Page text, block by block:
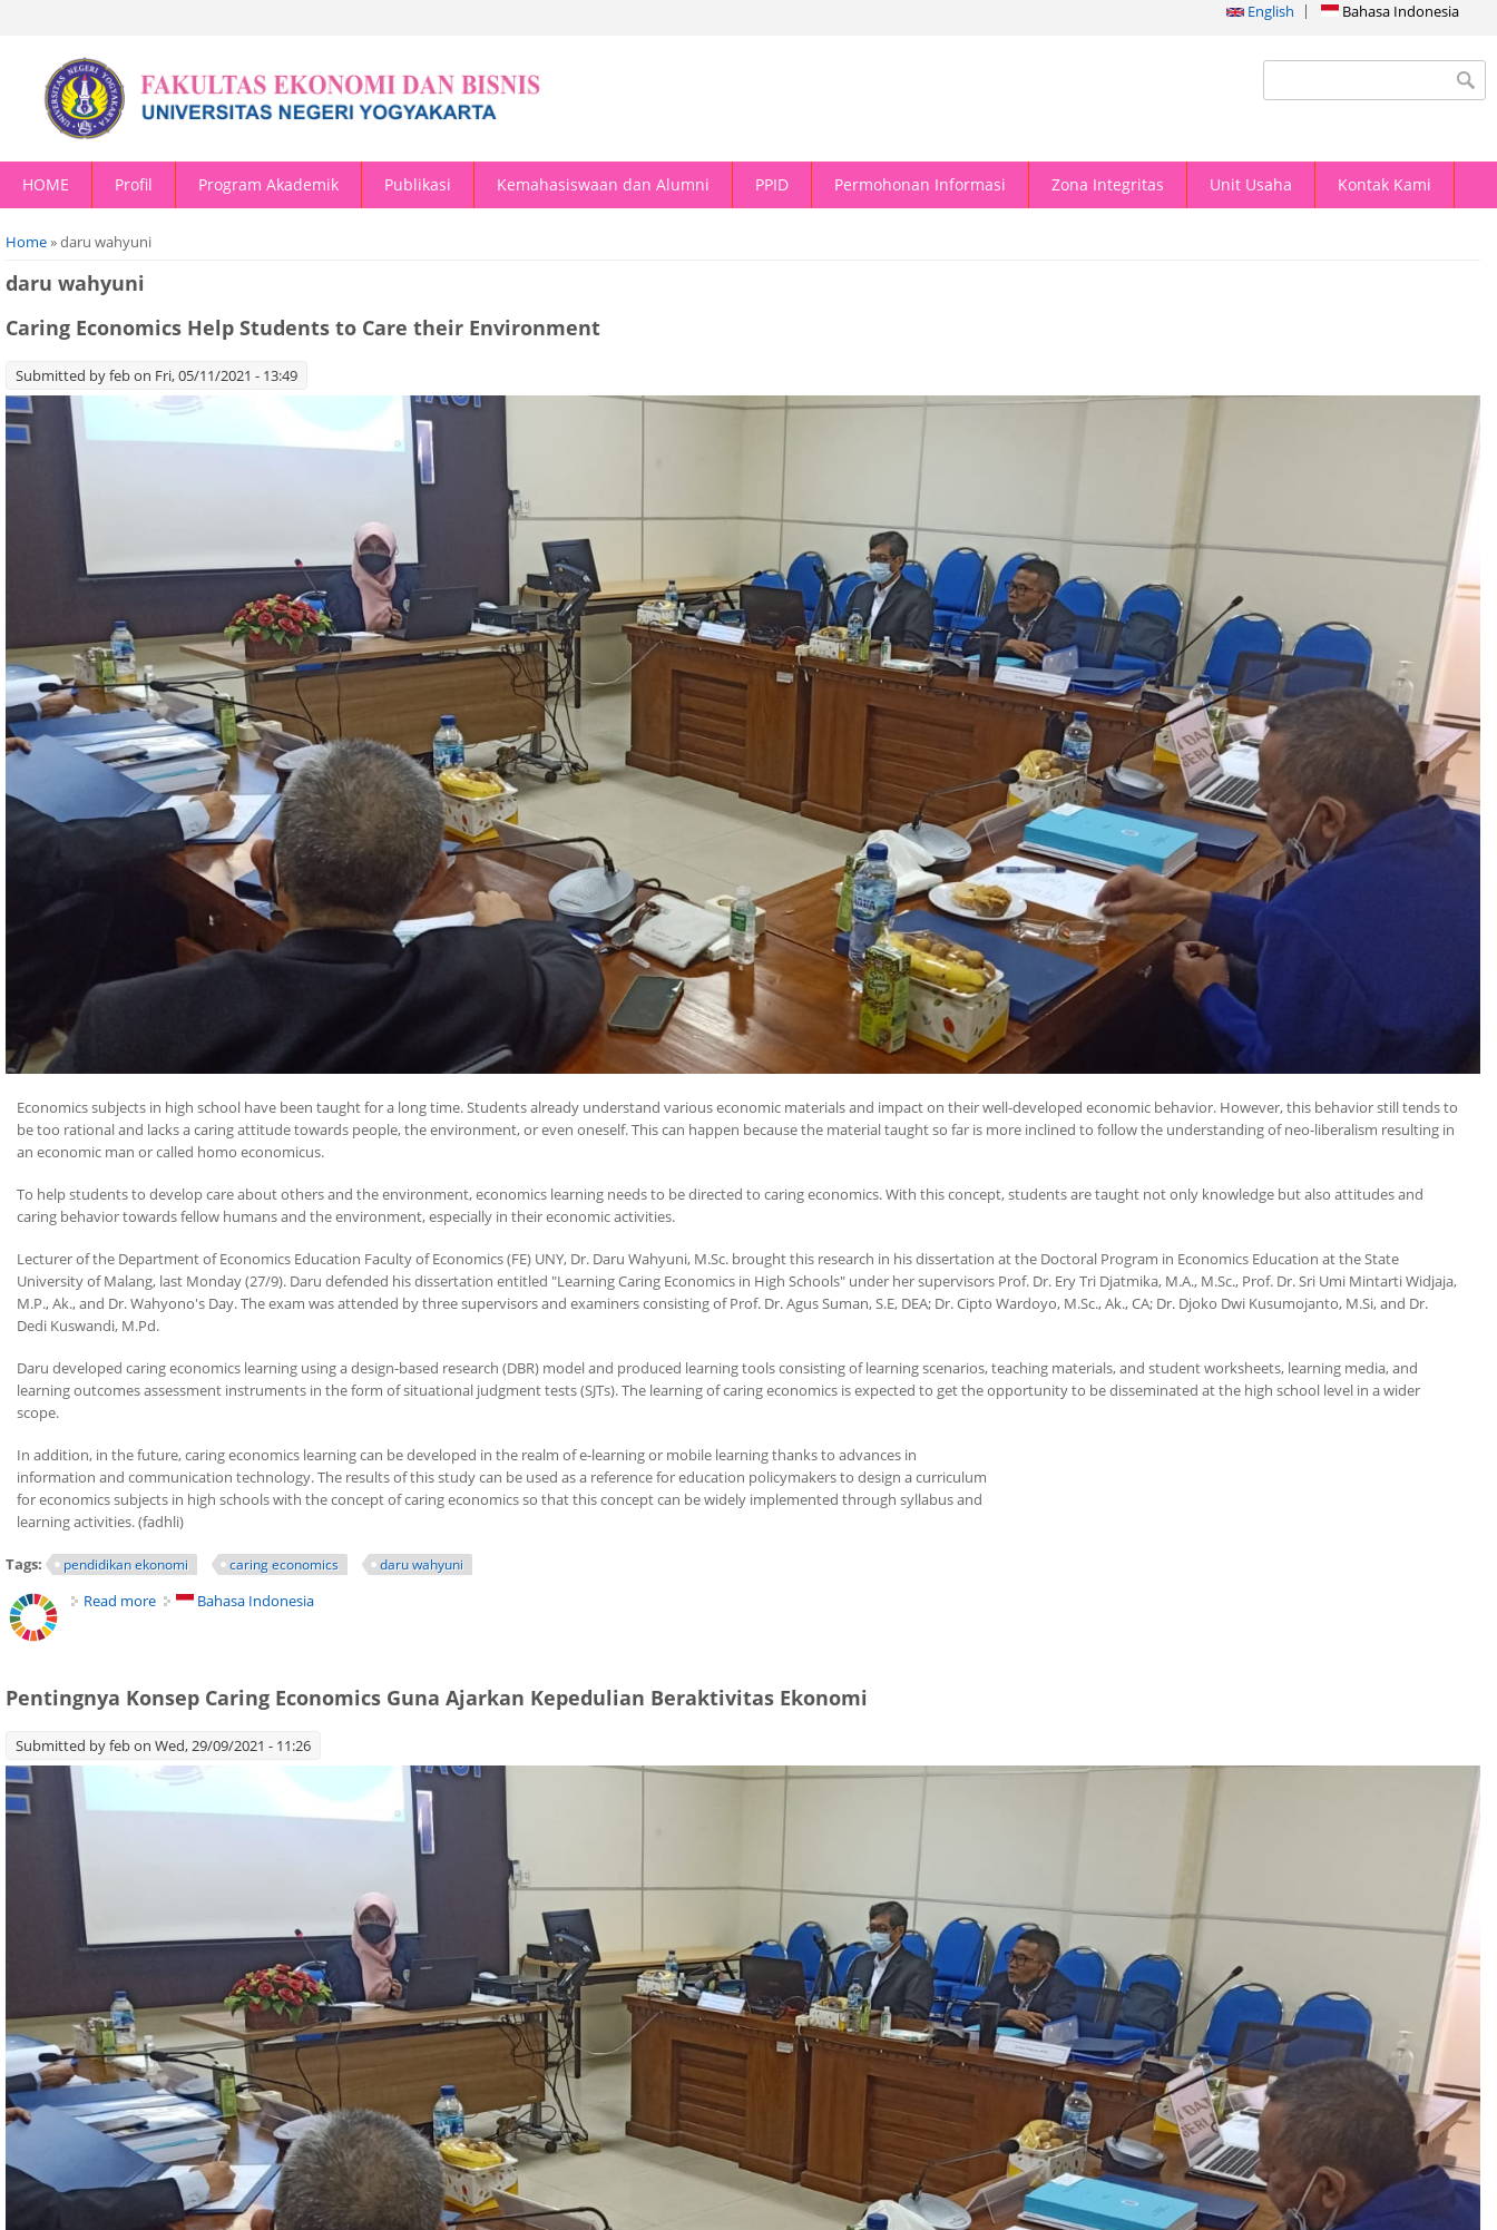
English Bahasa Indonesia
Search form
HOME Profil Program Akademik Publikasi Kemahasiswaan dan Alumni PPID Permohonan Informasi Zona Integritas Unit Usaha Kontak Kami
You are here
Home» daru wahyuni
daru wahyuni
Caring Economics Help Students to Care their Environment
Submitted byfebon Fri, 05/11/2021 - 13:49
Economics subjects in high school have been taught for a long time. Students already understand various economic materials and impact on their well-developed economic behavior. However, this behavior still tends to
be too rational and lacks a caring attitude towards people, the environment, or even oneself. This can happen because the material taught so far is more inclined to follow the understanding of neo-liberalism resulting in
an economic man or called homo economicus.
To help students to develop care about others and the environment, economics learning needs to be directed to caring economics. With this concept, students are taught not only knowledge but also attitudes and
caring behavior towards fellow humans and the environment, especially in their economic activities.
Lecturer of the Department of Economics Education Faculty of Economics (FE) UNY, Dr. Daru Wahyuni, M.Sc. brought this research in his dissertation at the Doctoral Program in Economics Education at the State
University of Malang, last Monday (27/9). Daru defended his dissertation entitled "Learning Caring Economics in High Schools" under her supervisors Prof. Dr. Ery Tri Djatmika, M.A., M.Sc., Prof. Dr. Sri Umi Mintarti Widjaja,
M.P., Ak., and Dr. Wahyono's Day. The exam was attended by three supervisors and examiners consisting of Prof. Dr. Agus Suman, S.E, DEA; Dr. Cipto Wardoyo, M.Sc., Ak., CA; Dr. Djoko Dwi Kusumojanto, M.Si, and Dr.
Dedi Kuswandi, M.Pd.
Daru developed caring economics learning using a design-based research (DBR) model and produced learning tools consisting of learning scenarios, teaching materials, and student worksheets, learning media, and
learning outcomes assessment instruments in the form of situational judgment tests (SJTs). The learning of caring economics is expected to get the opportunity to be disseminated at the high school level in a wider
scope.
In addition, in the future, caring economics learning can be developed in the realm of e-learning or mobile learning thanks to advances in
information and communication technology. The results of this study can be used as a reference for education policymakers to design a curriculum
for economics subjects in high schools with the concept of caring economics so that this concept can be widely implemented through syllabus and
learning activities. (fadhli)
Tags: pendidikan ekonomi caring economics daru wahyuni
Read more about Caring Economics Help Students to Care their Environment
Bahasa Indonesia
Pentingnya Konsep Caring Economics Guna Ajarkan Kepedulian Beraktivitas Ekonomi
Submitted byfebon Wed, 29/09/2021 - 11:26